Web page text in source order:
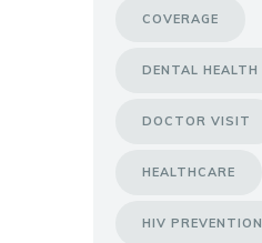
COVERAGE
DENTAL HEALTH
DOCTOR VISIT
HEALTHCARE
HIV PREVENTION